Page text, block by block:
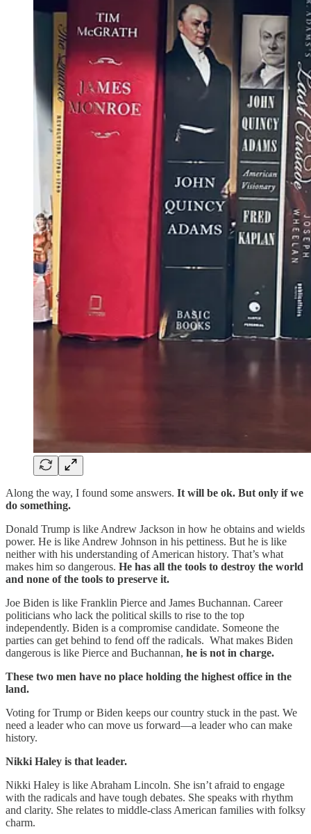
Along the way, I found some answers. It will be ok. But only if we
do something.
Donald Trump is like Andrew Jackson in how he obtains and wields
power. He is like Andrew Johnson in his pettiness. But he is like
neither with his understanding of American history. That’s what
makes him so dangerous. He has all the tools to destroy the world
and none of the tools to preserve it.
Joe Biden is like Franklin Pierce and James Buchannan. Career
politicians who lack the political skills to rise to the top
independently. Biden is a compromise candidate. Someone the
parties can get behind to fend off the radicals. What makes Biden
dangerous is like Pierce and Buchannan, he is not in charge.
These two men have no place holding the highest office in the
land.
Voting for Trump or Biden keeps our country stuck in the past. We
need a leader who can move us forward—a leader who can make
history.
Nikki Haley is that leader.
Nikki Haley is like Abraham Lincoln. She isn’t afraid to engage
with the radicals and have tough debates. She speaks with rhythm
and clarity. She relates to middle-class American families with folksy
charm.